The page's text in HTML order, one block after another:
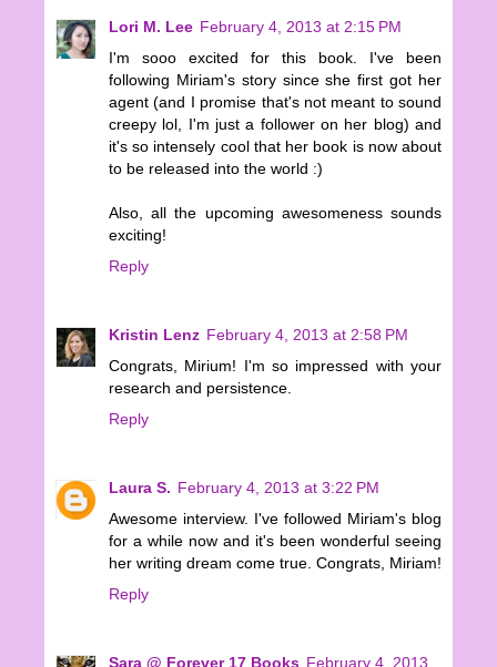
Lori M. Lee February 4, 2013 at 2:15 PM
I'm sooo excited for this book. I've been
following Miriam's story since she first got her
agent (and I promise that's not meant to sound
creepy lol, I'm just a follower on her blog) and
it's so intensely cool that her book is now about
to be released into the world :)
Also, all the upcoming awesomeness sounds
exciting!
Reply
Kristin Lenz February 4, 2013 at 2:58 PM
Congrats, Mirium! I'm so impressed with your
research and persistence.
Reply
Laura S. February 4, 2013 at 3:22 PM
Awesome interview. I've followed Miriam's blog
for a while now and it's been wonderful seeing
her writing dream come true. Congrats, Miriam!
Reply
Sara @ Forever 17 Books February 4, 2013